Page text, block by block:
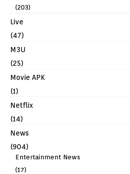
(203)
Live
(47)
M3U
(25)
Movie APK
(1)
Netflix
(14)
News
(904)
Entertainment News
(17)